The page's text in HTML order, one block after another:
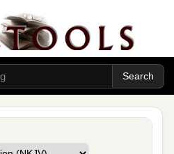
took from
Jerusalem and brought to
taken back to the
to its place;
house of God”— ‡
Boznai, and your